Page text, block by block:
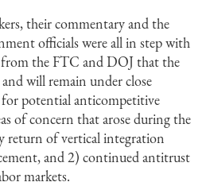
their commentary and the
officials were all in step with
from the FTC and DOJ that the
will remain under close
potential anticompetitive
of concern that arose during the
return of vertical integration
and 2) continued antitrust
markets.